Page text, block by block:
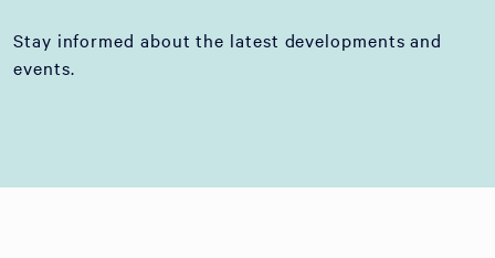
Stay informed about the latest developments and
events.